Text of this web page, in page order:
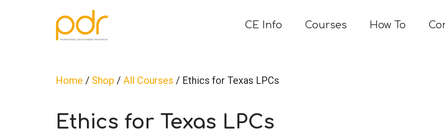
CE Info Courses How To
Home / Shop / All Courses / Ethics for Texas LPCs
Ethics for Texas LPCs